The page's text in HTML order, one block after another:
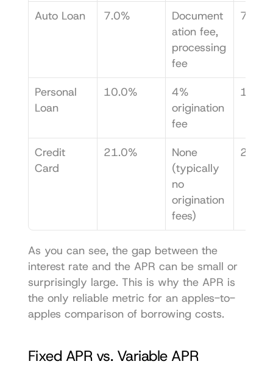
Auto Loan 7.0%
Document
ation fee,
processing
fee
7.25%
Personal
Loan
10.0%
4%
origination
fee
11.5%
Credit
Card
21.0%
None
(typically
no
origination
fees)
21.0%
As you can see, the gap between the
interest rate and the APR can be small or
surprisingly large. This is why the APR is
the only reliable metric for an apples-to-
apples comparison of borrowing costs.
Fixed APR vs. Variable APR